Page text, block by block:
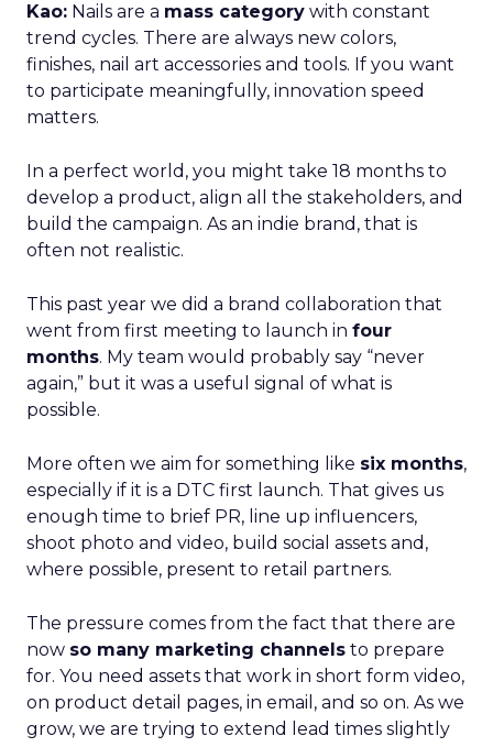
Kao: Nails are a mass category with constant
trend cycles. There are always new colors,
finishes, nail art accessories and tools. If you want
to participate meaningfully, innovation speed
matters.
In a perfect world, you might take 18 months to
develop a product, align all the stakeholders, and
build the campaign. As an indie brand, that is
often not realistic.
This past year we did a brand collaboration that
went from first meeting to launch in four
months. My team would probably say “never
again,” but it was a useful signal of what is
possible.
More often we aim for something like six months,
especially if it is a DTC first launch. That gives us
enough time to brief PR, line up influencers,
shoot photo and video, build social assets and,
where possible, present to retail partners.
The pressure comes from the fact that there are
now so many marketing channels to prepare
for. You need assets that work in short form video,
on product detail pages, in email, and so on. As we
grow, we are trying to extend lead times slightly